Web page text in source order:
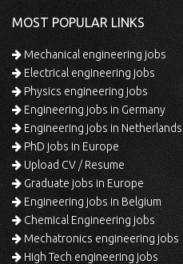
MOST POPULAR LINKS
Mechanical engineering jobs
Electrical engineering jobs
Physics engineering jobs
Engineering jobs in Germany
Engineering jobs in Netherlands
PhD jobs in Europe
Upload CV / Resume
Graduate jobs in Europe
Engineering jobs in Belgium
Chemical Engineering jobs
Mechatronics engineering jobs
High Tech engineering jobs